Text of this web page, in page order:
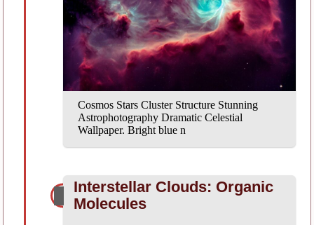
Cosmos Stars Cluster Structure Stunning
Astrophotography Dramatic Celestial
Wallpaper. Bright blue n
Interstellar Clouds: Organic
Molecules